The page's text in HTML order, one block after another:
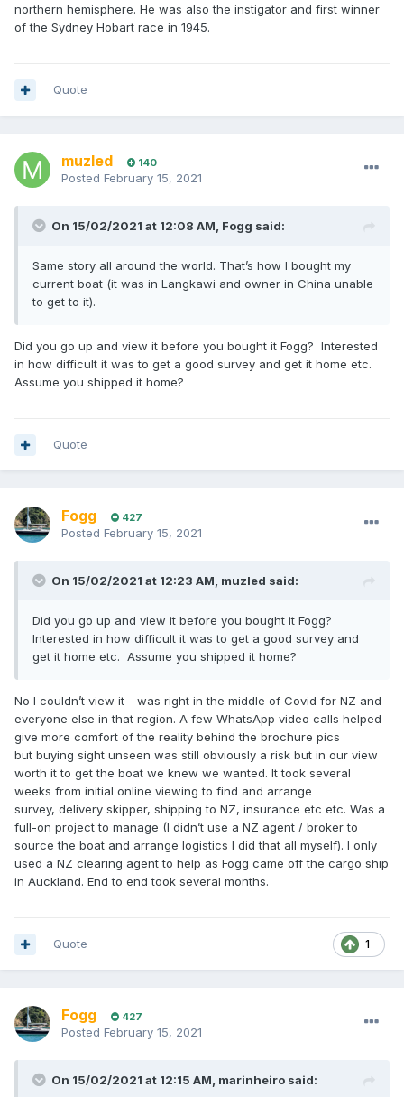
northern hemisphere. He was also the instigator and first winner
of the Sydney Hobart race in 1945.
Quote
muzled 140
Posted February 15, 2021
On 15/02/2021 at 12:08 AM, Fogg said:
Same story all around the world. That’s how I bought my
current boat (it was in Langkawi and owner in China unable
to get to it).
Did you go up and view it before you bought it Fogg? Interested
in how difficult it was to get a good survey and get it home etc.
Assume you shipped it home?
Quote
Fogg 427
Posted February 15, 2021
On 15/02/2021 at 12:23 AM, muzled said:
Did you go up and view it before you bought it Fogg?
Interested in how difficult it was to get a good survey and
get it home etc. Assume you shipped it home?
No I couldn’t view it - was right in the middle of Covid for NZ and
everyone else in that region. A few WhatsApp video calls helped
give more comfort of the reality behind the brochure pics
but buying sight unseen was still obviously a risk but in our view
worth it to get the boat we knew we wanted. It took several
weeks from initial online viewing to find and arrange
survey, delivery skipper, shipping to NZ, insurance etc etc. Was a
full-on project to manage (I didn’t use a NZ agent / broker to
source the boat and arrange logistics I did that all myself). I only
used a NZ clearing agent to help as Fogg came off the cargo ship
in Auckland. End to end took several months.
1
Quote
Fogg 427
Posted February 15, 2021
On 15/02/2021 at 12:15 AM, marinheiro said: